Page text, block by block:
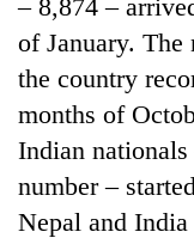
– 8,874 –
of January.
the country
months of
Indian
number –
Nepal and